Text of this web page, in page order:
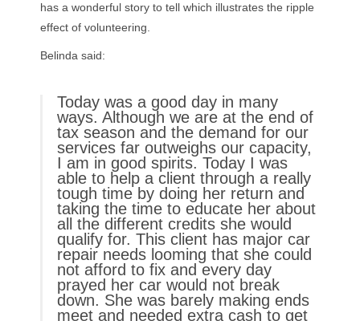
has a wonderful story to tell which illustrates the ripple
effect of volunteering.
Belinda said:
Today was a good day in many
ways. Although we are at the end of
tax season and the demand for our
services far outweighs our capacity,
I am in good spirits. Today I was
able to help a client through a really
tough time by doing her return and
taking the time to educate her about
all the different credits she would
qualify for. This client has major car
repair needs looming that she could
not afford to fix and every day
prayed her car would not break
down. She was barely making ends
meet and needed extra cash to get